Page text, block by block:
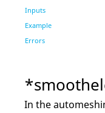
Inputs
Example
Errors
In the